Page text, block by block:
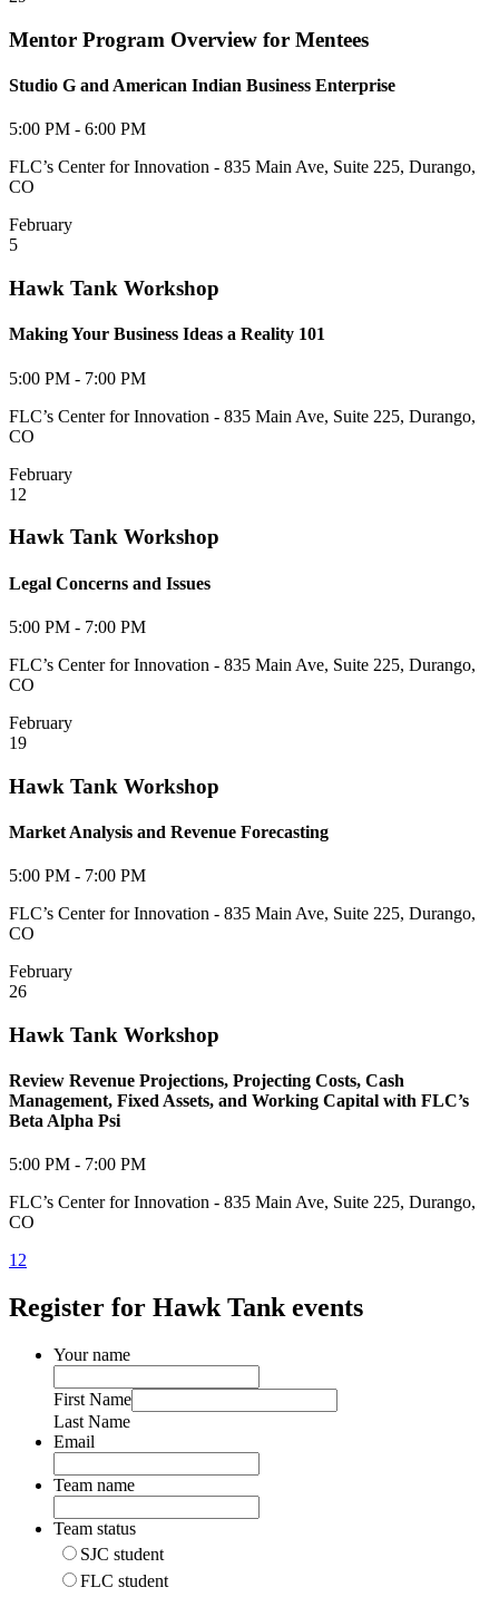
Mentor Program Overview for Mentees
Studio G and American Indian Business Enterprise
5:00 PM - 6:00 PM
FLC’s Center for Innovation - 835 Main Ave, Suite 225, Durango,
CO
February
5
Hawk Tank Workshop
Making Your Business Ideas a Reality 101
5:00 PM - 7:00 PM
FLC’s Center for Innovation - 835 Main Ave, Suite 225, Durango,
CO
February
12
Hawk Tank Workshop
Legal Concerns and Issues
5:00 PM - 7:00 PM
FLC’s Center for Innovation - 835 Main Ave, Suite 225, Durango,
CO
February
19
Hawk Tank Workshop
Market Analysis and Revenue Forecasting
5:00 PM - 7:00 PM
FLC’s Center for Innovation - 835 Main Ave, Suite 225, Durango,
CO
February
26
Hawk Tank Workshop
Review Revenue Projections, Projecting Costs, Cash
Management, Fixed Assets, and Working Capital with FLC’s
Beta Alpha Psi
5:00 PM - 7:00 PM
FLC’s Center for Innovation - 835 Main Ave, Suite 225, Durango,
CO
12
Register for Hawk Tank events
Your name
First Name
Last Name
Email
Team name
Team status
SJC student
FLC student